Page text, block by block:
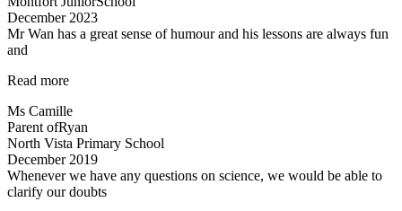
December 2023
Mr Wan has a great sense of humour and his lessons are always fun
and
Read more“Mr
has
a
great
sense
of
humour…”
Ms Camille
Parent ofRyan
North Vista Primary School
December 2019
Whenever we have any questions on science, we would be able to
clarify our doubts